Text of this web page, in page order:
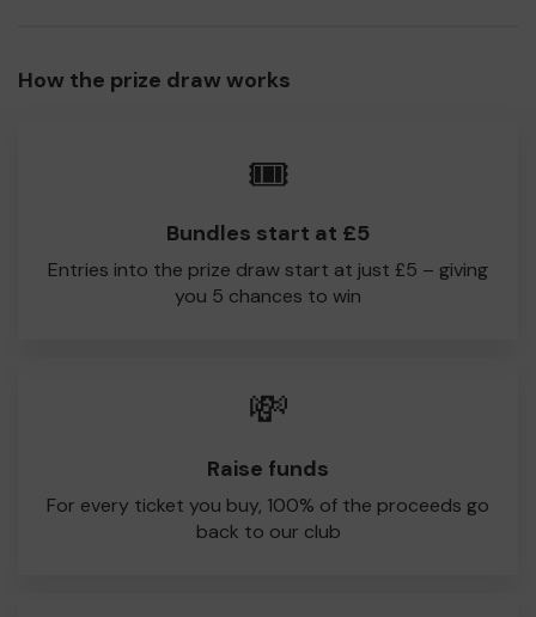
lucky winners. Good Luck!
How the prize draw works
🎟️
Bundles start at £5
Entries into the prize draw start at just £5 – giving
you 5 chances to win
💸
Raise funds
For every ticket you buy, 100% of the proceeds go
back to our club